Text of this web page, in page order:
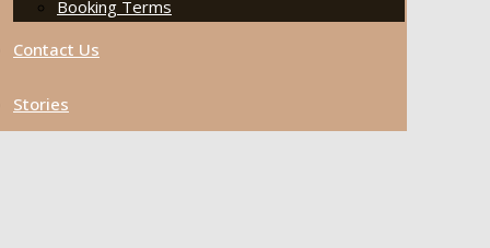
Booking Terms
Contact Us
Stories